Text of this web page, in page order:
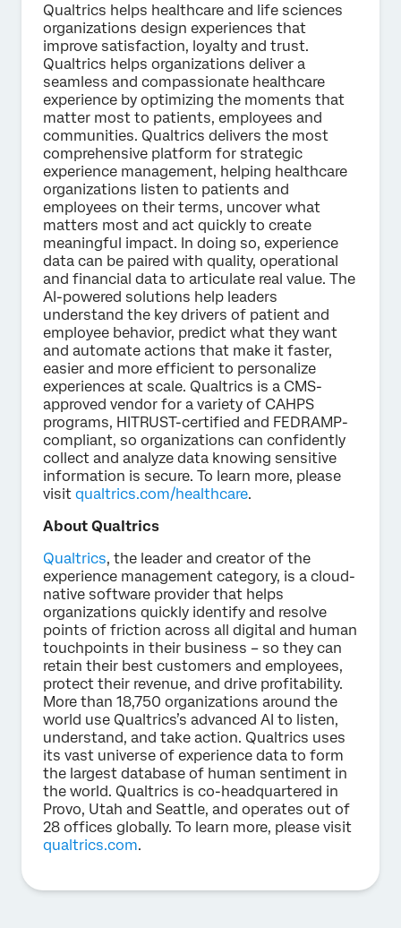
Qualtrics helps healthcare and life sciences
organizations design experiences that
improve satisfaction, loyalty and trust.
Qualtrics helps organizations deliver a
seamless and compassionate healthcare
experience by optimizing the moments that
matter most to patients, employees and
communities. Qualtrics delivers the most
comprehensive platform for strategic
experience management, helping healthcare
organizations listen to patients and
employees on their terms, uncover what
matters most and act quickly to create
meaningful impact. In doing so, experience
data can be paired with quality, operational
and financial data to articulate real value. The
AI-powered solutions help leaders
understand the key drivers of patient and
employee behavior, predict what they want
and automate actions that make it faster,
easier and more efficient to personalize
experiences at scale. Qualtrics is a CMS-
approved vendor for a variety of CAHPS
programs, HITRUST-certified and FEDRAMP-
compliant, so organizations can confidently
collect and analyze data knowing sensitive
information is secure. To learn more, please
visit qualtrics.com/healthcare.
About Qualtrics
Qualtrics, the leader and creator of the
experience management category, is a cloud-
native software provider that helps
organizations quickly identify and resolve
points of friction across all digital and human
touchpoints in their business – so they can
retain their best customers and employees,
protect their revenue, and drive profitability.
More than 18,750 organizations around the
world use Qualtrics’s advanced AI to listen,
understand, and take action. Qualtrics uses
its vast universe of experience data to form
the largest database of human sentiment in
the world. Qualtrics is co-headquartered in
Provo, Utah and Seattle, and operates out of
28 offices globally. To learn more, please visit
qualtrics.com.